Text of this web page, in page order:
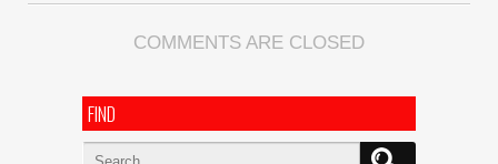
COMMENTS ARE CLOSED
FIND
Search